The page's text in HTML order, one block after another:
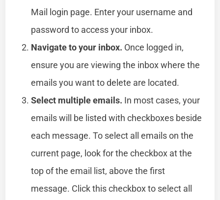
Mail login page. Enter your username and
password to access your inbox.
Navigate to your inbox. Once logged in,
ensure you are viewing the inbox where the
emails you want to delete are located.
Select multiple emails. In most cases, your
emails will be listed with checkboxes beside
each message. To select all emails on the
current page, look for the checkbox at the
top of the email list, above the first
message. Click this checkbox to select all